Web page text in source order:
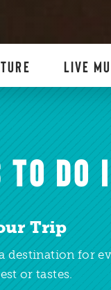
LIVE
TO DO
Trip
destination for
or tastes.